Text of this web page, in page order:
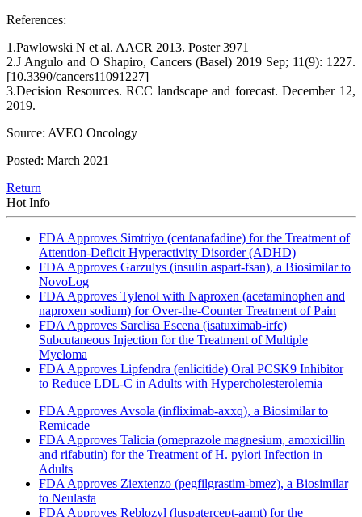
References:
1.Pawlowski N et al. AACR 2013. Poster 3971
2.J Angulo and O Shapiro, Cancers (Basel) 2019 Sep; 11(9): 1227.
[10.3390/cancers11091227]
3.Decision Resources. RCC landscape and forecast. December 12,
2019.
Source: AVEO Oncology
Posted: March 2021
Return
Hot Info
FDA Approves Simtriyo (centanafadine) for the Treatment of
Attention-Deficit Hyperactivity Disorder (ADHD)
FDA Approves Garzulys (insulin aspart-fsan), a Biosimilar to
NovoLog
FDA Approves Tylenol with Naproxen (acetaminophen and
naproxen sodium) for Over-the-Counter Treatment of Pain
FDA Approves Sarclisa Escena (isatuximab-irfc)
Subcutaneous Injection for the Treatment of Multiple
Myeloma
FDA Approves Lipfendra (enlicitide) Oral PCSK9 Inhibitor
to Reduce LDL-C in Adults with Hypercholesterolemia
FDA Approves Avsola (infliximab-axxq), a Biosimilar to
Remicade
FDA Approves Talicia (omeprazole magnesium, amoxicillin
and rifabutin) for the Treatment of H. pylori Infection in
Adults
FDA Approves Ziextenzo (pegfilgrastim-bmez), a Biosimilar
to Neulasta
FDA Approves Reblozyl (luspatercept-aamt) for the